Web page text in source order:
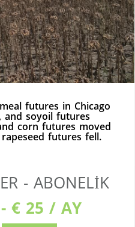
futures in Chicago
and soyoil futures
corn futures moved
futures fell.
- ABONELIK
€ 25 / AY